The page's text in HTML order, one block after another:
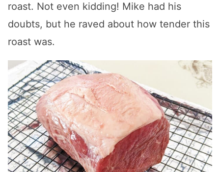
roast. Not even kidding! Mike had his
doubts, but he raved about how tender this
roast was.